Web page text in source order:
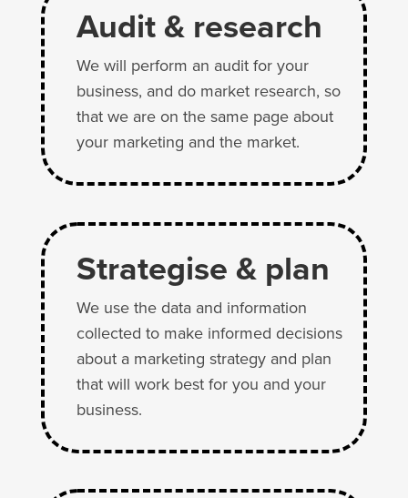
Audit & research
We will perform an audit for your
business, and do market research, so
that we are on the same page about
your marketing and the market.
Strategise & plan
We use the data and information
collected to make informed decisions
about a marketing strategy and plan
that will work best for you and your
business.